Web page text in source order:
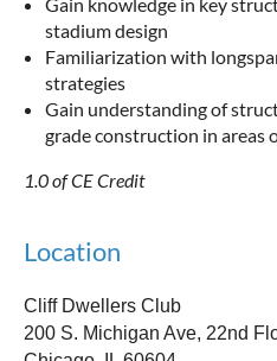
stadium design
Familiarization with
strategies
Gain understanding of
grade construction in areas
1.0 of CE Credit
Location
Cliff Dwellers Club
200 S. Michigan Ave, 22nd